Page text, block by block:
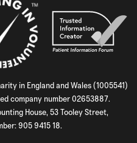
in England and Wales (1005541)
company number 02653887.
House, 53 Tooley Street,
905 9415 18.